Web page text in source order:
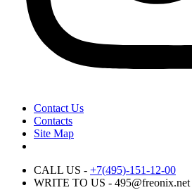
Contact Us
Contacts
Site Map
CALL US - +7(495)-151-12-00
WRITE TO US - 495@freonix.net